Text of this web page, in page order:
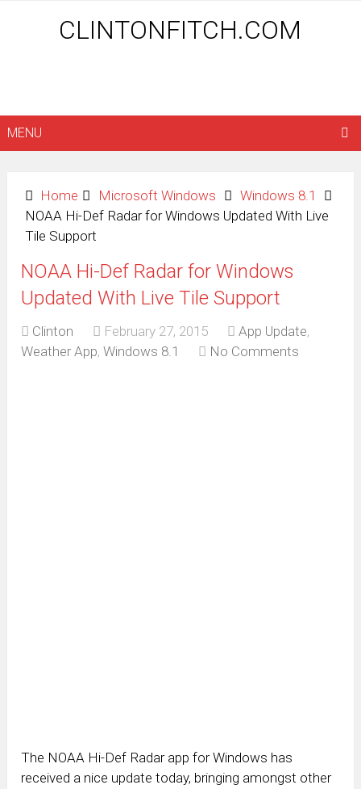
CLINTONFITCH.COM
MENU
Home Microsoft Windows
Windows 8.1
NOAA Hi-Def Radar for Windows Updated With Live
Tile Support
NOAA Hi-Def Radar for Windows
Updated With Live Tile Support
Clinton February 27, 2015 App Update,
Weather App,Windows 8.1 No Comments
The NOAA Hi-Def Radar app for Windows has
received a nice update today, bringing amongst other